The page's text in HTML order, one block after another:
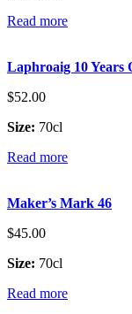
Read more
Laphroaig 10 Years
$52.00
Size: 70cl
Read more
Maker’s Mark 46
$45.00
Size: 70cl
Read more